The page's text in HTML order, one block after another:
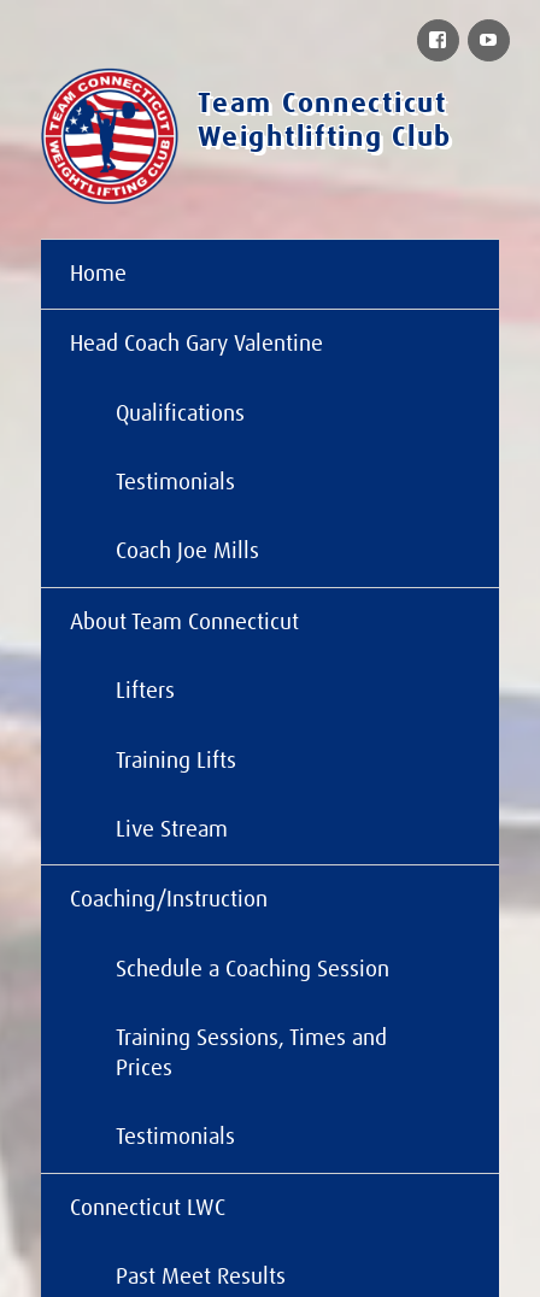
Team Connecticut
Weightlifting Club
Home
Head Coach Gary Valentine
Qualifications
Testimonials
Coach Joe Mills
About Team Connecticut
Lifters
Training Lifts
Live Stream
Coaching/Instruction
Schedule a Coaching Session
Training Sessions, Times and
Prices
Testimonials
Connecticut LWC
Past Meet Results
Facebook